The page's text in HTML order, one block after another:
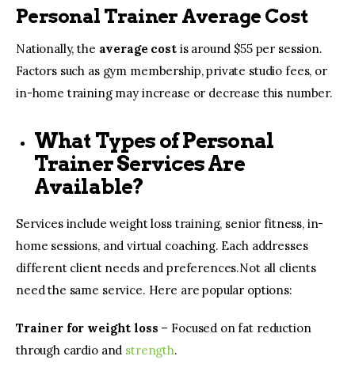
Personal Trainer Average Cost
Nationally, the average costis around $55 per session.
Factors such as gym membership, private studio fees, or
in-home training may increase or decrease this number.
What Types of Personal
Trainer Services Are
Available?
Services include weight loss training, senior fitness, in-
home sessions, and virtual coaching. Each addresses
different client needs and preferences.Not all clients
need the same service. Here are popular options:
Trainer for weight loss – Focused on fat reduction
through cardio and strength.